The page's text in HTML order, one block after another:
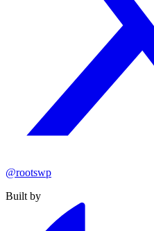
@rootswp
Built by